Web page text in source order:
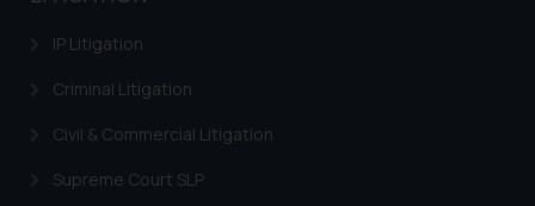
IP Litigation
Criminal Litigation
Civil & Commercial Litigation
Supreme Court SLP
on the links and should refer to
legal counsels and experts in their
further information and to
shall not be responsible if a